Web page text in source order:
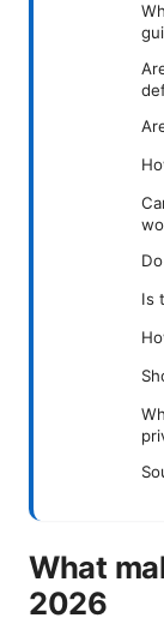
Is
What
2026